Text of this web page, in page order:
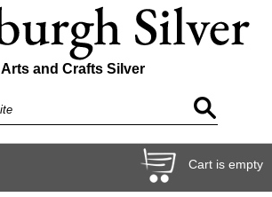
Arts and Crafts Silver
Cart is empty